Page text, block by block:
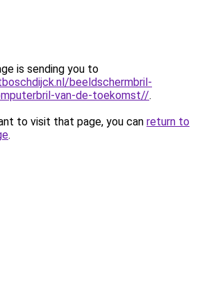
is sending you to
beeldschermbril-
van-de-toekomst//.
to visit that page, you can return to
.